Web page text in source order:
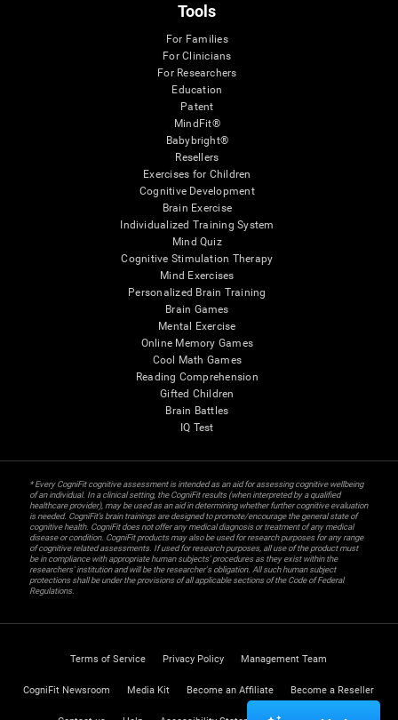
Tools
For Families
For Clinicians
For Researchers
Education
Patent
MindFit®
Babybright®
Resellers
Exercises for Children
Cognitive Development
Brain Exercise
Individualized Training System
Mind Quiz
Cognitive Stimulation Therapy
Mind Exercises
Personalized Brain Training
Brain Games
Mental Exercise
Online Memory Games
Cool Math Games
Reading Comprehension
Gifted Children
Brain Battles
IQ Test
* Every CogniFit cognitive assessment is intended as an aid for assessing cognitive wellbeing
of an individual. In a clinical setting, the CogniFit results (when interpreted by a qualified
healthcare provider), may be used as an aid in determining whether further cognitive evaluation
is needed. CogniFit’s brain trainings are designed to promote/encourage the general state of
cognitive health. CogniFit does not offer any medical diagnosis or treatment of any medical
disease or condition. CogniFit products may also be used for research purposes for any range
of cognitive related assessments. If used for research purposes, all use of the product must
be in compliance with appropriate human subjects' procedures as they exist within the
researchers' institution and will be the researcher's obligation. All such human subject
protections shall be under the provisions of all applicable sections of the Code of Federal
Regulations.
Terms of Service Privacy Policy Management Team
CogniFit Newsroom Media Kit Become an Affiliate Become a Reseller